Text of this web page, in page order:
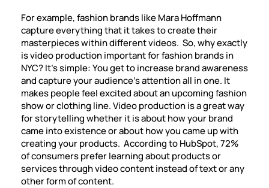
For example, fashion brands like Mara Hoffmann
capture everything that it takes to create their
masterpieces within different videos. So, why exactly
is video production important for fashion brands in
NYC? It’s simple: You get to increase brand awareness
and capture your audience’s attention all in one. It
makes people feel excited about an upcoming fashion
show or clothing line. Video production is a great way
for storytelling whether it is about how your brand
came into existence or about how you came up with
creating your products. According to HubSpot, 72%
of consumers prefer learning about products or
services through video content instead of text or any
other form of content.